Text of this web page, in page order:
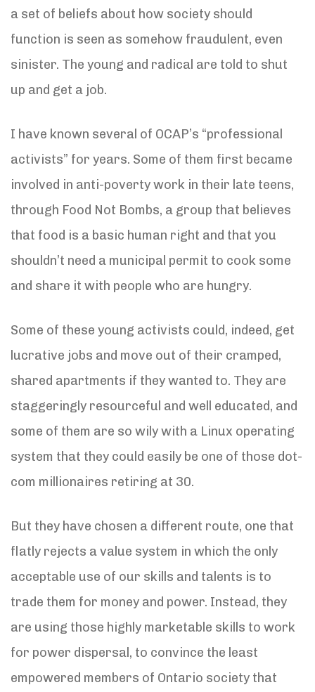
a set of beliefs about how society should
function is seen as somehow fraudulent, even
sinister. The young and radical are told to shut
up and get a job.
I have known several of OCAP’s “professional
activists” for years. Some of them first became
involved in anti-poverty work in their late teens,
through Food Not Bombs, a group that believes
that food is a basic human right and that you
shouldn’t need a municipal permit to cook some
and share it with people who are hungry.
Some of these young activists could, indeed, get
lucrative jobs and move out of their cramped,
shared apartments if they wanted to. They are
staggeringly resourceful and well educated, and
some of them are so wily with a Linux operating
system that they could easily be one of those dot-
com millionaires retiring at 30.
But they have chosen a different route, one that
flatly rejects a value system in which the only
acceptable use of our skills and talents is to
trade them for money and power. Instead, they
are using those highly marketable skills to work
for power dispersal, to convince the least
empowered members of Ontario society that